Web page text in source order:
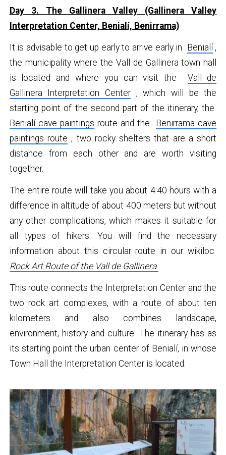
Day 3. The Gallinera Valley (Gallinera Valley
Interpretation Center, Benialí, Benirrama)
It is advisable to get up early to arrive early in Benialí,
the municipality where the Vall de Gallinera town hall
is located and where you can visit the Vall de
Gallinera Interpretation Center, which will be the
starting point of the second part of the itinerary, the
Benialí cave paintings route and the
Benirrama cave
paintings route , two rocky shelters that are a short
distance from each other and are worth visiting
together.
The entire route will take you about 4:40 hours with a
difference in altitude of about 400 meters but without
any other complications, which makes it suitable for
all types of hikers. You will find the necessary
information about this circular route in our wikiloc
Rock Art Route of the Vall de Gallinera
This route connects the Interpretation Center and the
two rock art complexes, with a route of about ten
kilometers and also combines landscape,
environment, history and culture. The itinerary has as
its starting point the urban center of Benialí, in whose
Town Hall the Interpretation Center is located.